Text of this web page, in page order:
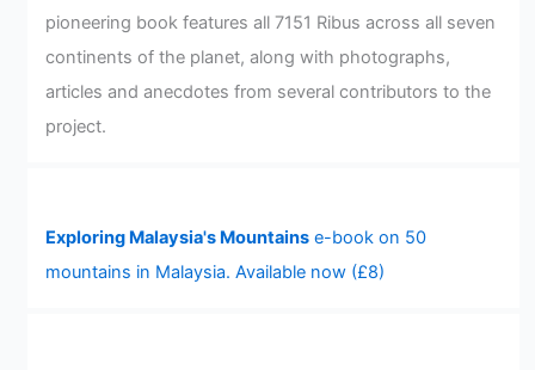
pioneering book features all 7151 Ribus across all seven
continents of the planet, along with photographs,
articles and anecdotes from several contributors to the
project.
Exploring Malaysia's Mountainse-book on 50
mountains in Malaysia. Available now (£8)